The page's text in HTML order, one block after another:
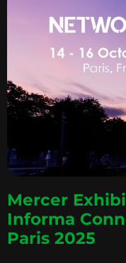
Mercer
Informa
Paris 2025